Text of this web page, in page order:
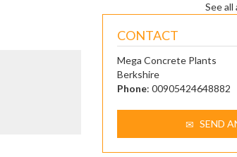
See all
CONTACT
Mega Concrete Plants
Berkshire
Phone: 00905424648882
SEND